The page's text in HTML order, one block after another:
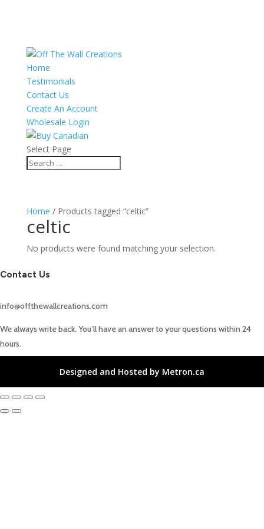
Home
Testimonials
Contact Us
Create An Account
Wholesale Login
Select Page
Home / Products tagged “celtic”
celtic
No products were found matching your selection.
Contact Us
info@offthewallcreations.com
We always write back. You’ll have an answer to your questions within 24
hours.
Designed and Hosted by Metron.ca